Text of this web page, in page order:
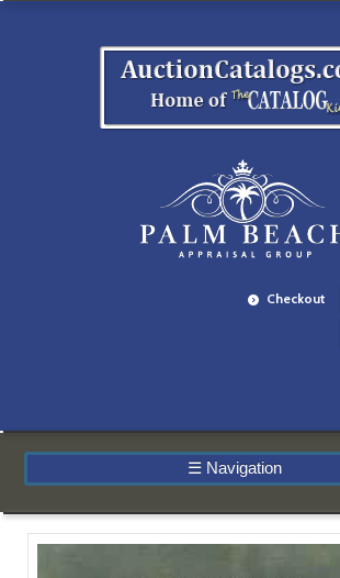
Checkout
☰ Navigation